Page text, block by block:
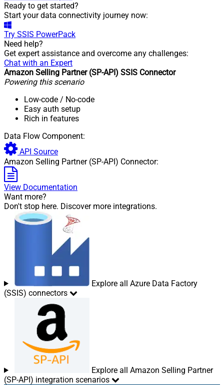
Ready to get started?
Start your data connectivity journey now:
Try SSIS PowerPack
Need help?
Get expert assistance and overcome any challenges:
Chat with an Expert
Amazon Selling Partner (SP-API) SSIS Connector
Powering this scenario
Low-code / No-code
Easy auth setup
Rich in features
Data Flow Component:
API Source
Amazon Selling Partner (SP-API) Connector:
View Documentation
Want more?
Don't stop here. Discover more integrations.
Explore all Azure Data Factory
(SSIS) connectors
Explore all Amazon Selling Partner
(SP-API) integration scenarios